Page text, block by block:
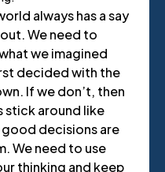
always has a say
We need to
we imagined
decided with the
If we don’t, then
stick around like
decisions are
We need to use
thinking and keep